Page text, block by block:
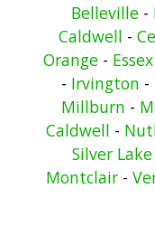
Belleville-
Caldwell -
Orange -
- Irvington -
Millburn -
Caldwell -
Silver Lake
Montclair-